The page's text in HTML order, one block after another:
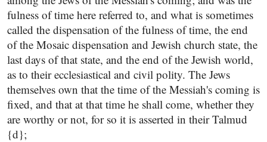
fulness of time here referred to, and what is sometimes
called the dispensation of the fulness of time, the end
of the Mosaic dispensation and Jewish church state, the
last days of that state, and the end of the Jewish world,
as to their ecclesiastical and civil polity. The Jews
themselves own that the time of the Messiah's coming is
fixed, and that at that time he shall come, whether they
are worthy or not, for so it is asserted in their Talmud
{d};